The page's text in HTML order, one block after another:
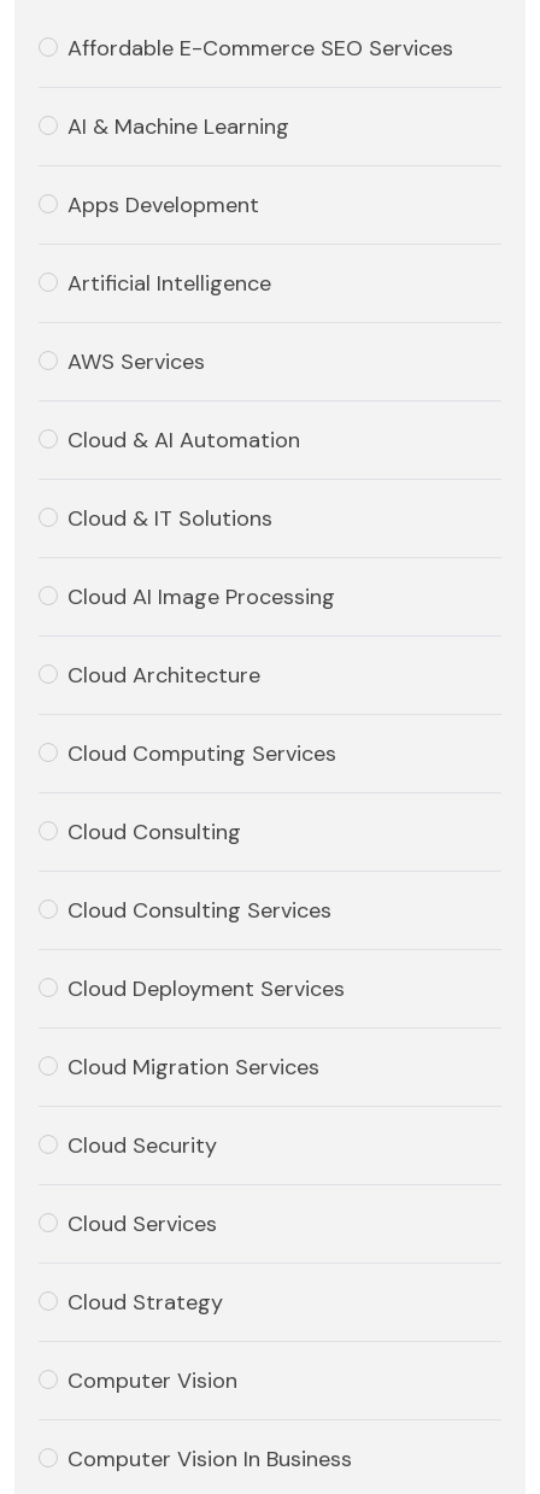
Affordable E-Commerce SEO Services
AI & Machine Learning
Apps Development
Artificial Intelligence
AWS Services
Cloud & AI Automation
Cloud & IT Solutions
Cloud AI Image Processing
Cloud Architecture
Cloud Computing Services
Cloud Consulting
Cloud Consulting Services
Cloud Deployment Services
Cloud Migration Services
Cloud Security
Cloud Services
Cloud Strategy
Computer Vision
Computer Vision In Business